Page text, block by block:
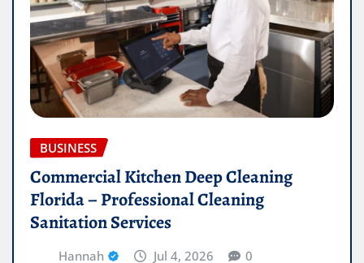
BUSINESS
Commercial Kitchen Deep Cleaning
Florida – Professional Cleaning
Sanitation Services
Hannah Jul 4, 2026 0